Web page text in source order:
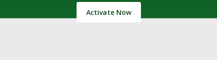
Activate Now